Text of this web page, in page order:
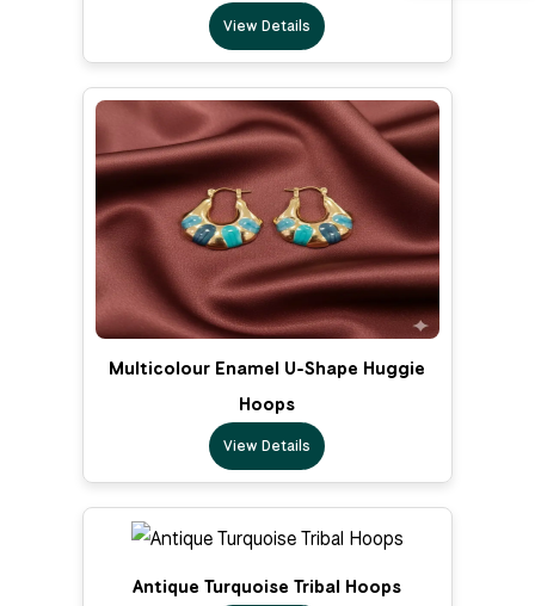
View Details
Multicolour Enamel U-Shape Huggie
Hoops
View Details
Antique Turquoise Tribal Hoops